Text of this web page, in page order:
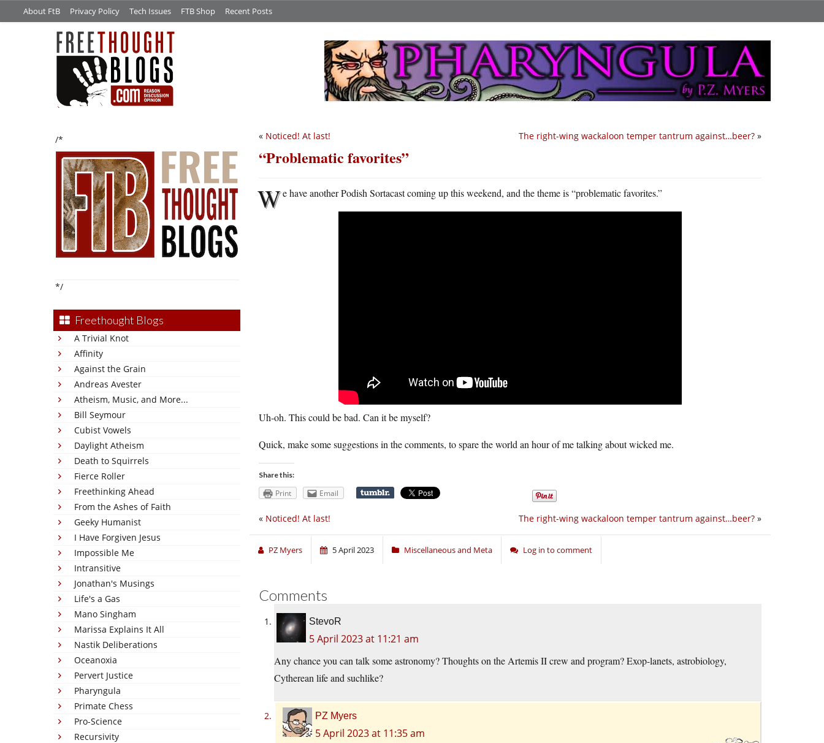
About FtB Privacy Policy Tech Issues FTB Shop Recent Posts
/*
*/
Freethought Blogs
A Trivial Knot
Affinity
Against the Grain
Andreas Avester
Atheism, Music, and More...
Bill Seymour
Cubist Vowels
Daylight Atheism
Death to Squirrels
Fierce Roller
Freethinking Ahead
From the Ashes of Faith
Geeky Humanist
I Have Forgiven Jesus
Impossible Me
Intransitive
Jonathan's Musings
Life's a Gas
Mano Singham
Marissa Explains It All
Nastik Deliberations
Oceanoxia
Pervert Justice
Pharyngula
Primate Chess
Pro-Science
Recursivity
The right-wing wackaloon temper tantrum against…beer? »
« Noticed! At last!
“Problematic favorites”
We have another Podish Sortacast coming up this weekend, and the theme is “problematic favorites.”
Uh-oh. This could be bad. Can it be myself?
Quick, make some suggestions in the comments, to spare the world an hour of me talking about wicked me.
Share this:
Print Email
The right-wing wackaloon temper tantrum against…beer? »
« Noticed! At last!
PZ Myers 5 April 2023 Miscellaneous and Meta Log in to comment
Comments
StevoR
5 April 2023 at 11:21 am
Any chance you can talk some astronomy? Thoughts on the Artemis II crew and program? Exop-lanets, astrobiology,
Cytherean life and suchlike?
PZ Myers
5 April 2023 at 11:35 am